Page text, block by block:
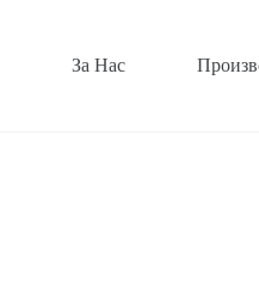
За Нас